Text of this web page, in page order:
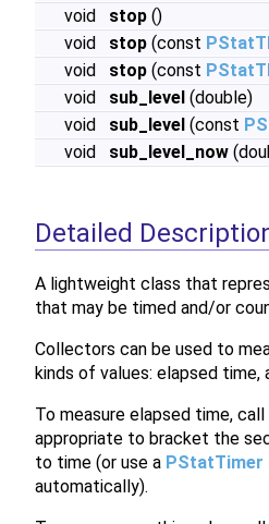
void
stop ()
void
stop (const
void
stop (const
void
sub_level (double)
void
sub_level (const
void
sub_level_now
Detailed
A lightweight class that
that may be timed and/or
Collectors can be used to
kinds of values: elapsed time,
To measure elapsed time,
appropriate to bracket the
to time (or use a PStatTimer
automatically).